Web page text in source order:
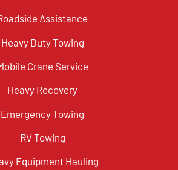
Assistance
Heavy Duty Towing
Crane Service
Heavy Recovery
Emergency Towing
RV Towing
Equipment Hauling